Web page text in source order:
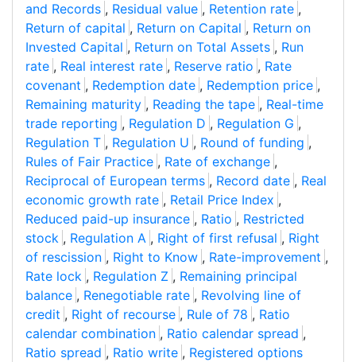
and Records , Residual value , Retention rate ,
Return of capital , Return on Capital , Return on
Invested Capital , Return on Total Assets , Run
rate , Real interest rate , Reserve ratio , Rate
covenant , Redemption date , Redemption price ,
Remaining maturity , Reading the tape , Real-time
trade reporting , Regulation D , Regulation G ,
Regulation T , Regulation U , Round of funding ,
Rules of Fair Practice , Rate of exchange ,
Reciprocal of European terms , Record date , Real
economic growth rate , Retail Price Index ,
Reduced paid-up insurance , Ratio , Restricted
stock , Regulation A , Right of first refusal , Right
of rescission , Right to Know , Rate-improvement ,
Rate lock , Regulation Z , Remaining principal
balance , Renegotiable rate , Revolving line of
credit , Right of recourse , Rule of 78 , Ratio
calendar combination , Ratio calendar spread ,
Ratio spread , Ratio write , Registered options